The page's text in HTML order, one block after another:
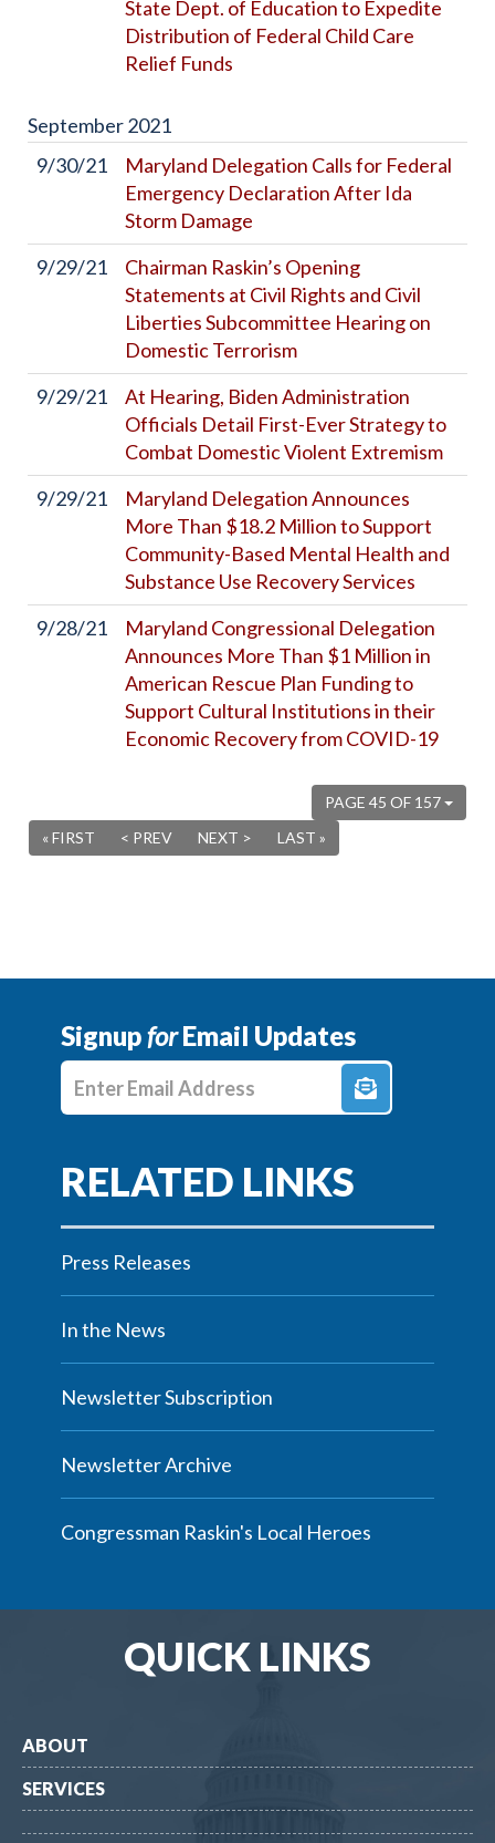
State Dept. of Education to Expedite
Distribution of Federal Child Care
Relief Funds
September2021
9/30/21
Maryland Delegation Calls for Federal
Emergency Declaration After Ida
Storm Damage
9/29/21
Chairman Raskin’s Opening
Statements at Civil Rights and Civil
Liberties Subcommittee Hearing on
Domestic Terrorism
9/29/21
At Hearing, Biden Administration
Officials Detail First-Ever Strategy to
Combat Domestic Violent Extremism
9/29/21
Maryland Delegation Announces
More Than $18.2 Million to Support
Community-Based Mental Health and
Substance Use Recovery Services
9/28/21
Maryland Congressional Delegation
Announces More Than $1 Million in
American Rescue Plan Funding to
Support Cultural Institutions in their
Economic Recovery from COVID-19
PAGE 45 OF 157
« FIRST
< PREV NEXT > LAST »
SignupforEmail Updates
Enter E-mail Address
Press Releases
In the News
Newsletter Subscription
Newsletter Archive
Congressman Raskin's Local Heroes
QUICK LINKS
ABOUT
SERVICES